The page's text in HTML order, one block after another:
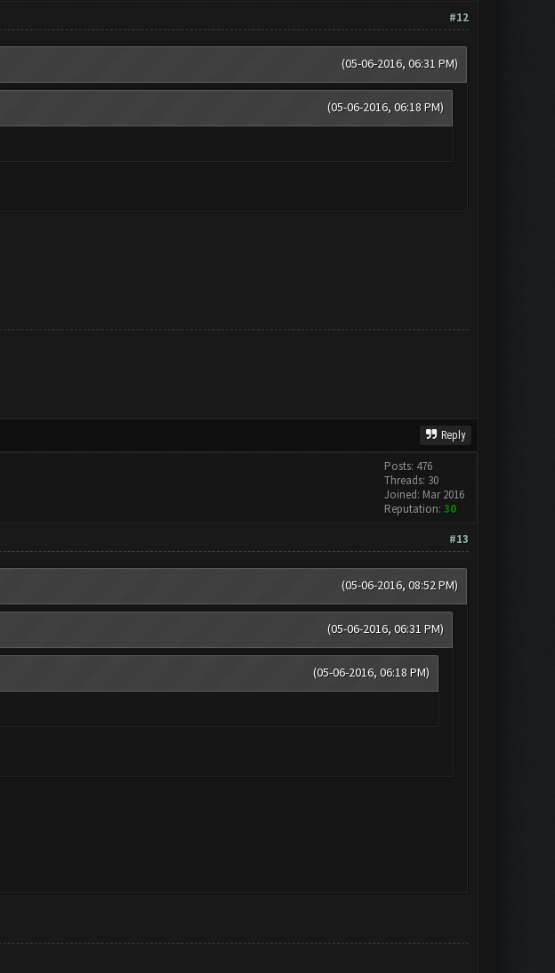
#12
(05-06-2016, 06:31 PM)
(05-06-2016, 06:18 PM)
Reply
Posts: 476
Threads: 30
Joined: Mar 2016
Reputation: 30
#13
(05-06-2016, 08:52 PM)
(05-06-2016, 06:31 PM)
(05-06-2016, 06:18 PM)